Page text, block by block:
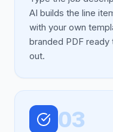
AI builds the line
with your own
branded PDF
out.
03